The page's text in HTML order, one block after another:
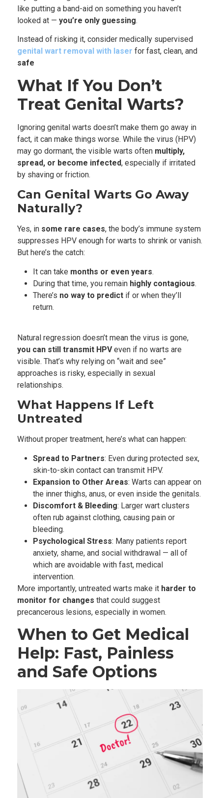
like putting a band-aid on something you haven’t
looked at — you’re only guessing.
Instead of risking it, consider medical ly supervised
genital wart removal with laser for fast, clean, and
safe
What If You Don’t
Treat Genital Warts?
Ignoring genital warts doesn’t make them go away in
fact, it can make things worse. While the virus (HPV)
may go dormant, the visible warts often multiply,
spread, or become infected, especially if irritated
by shaving or friction.
Can Genital Warts Go Away
Naturally?
Yes, in some rare cases, the body’s immune system
suppresses HPV enough for warts to shrink or vanish.
But here’s the catch:
It can take months or even years.
During that time, you remain highly contagious.
There’s no way to predict if or when they’ll
return.
Natural regression doesn’t mean the virus is gone,
you can still transmit HPVeven if no warts are
visible. That’s why relying on “wait and see”
approaches is risky, especially in sexual
relationships.
What Happens If Left
Untreated
Without proper treatment, here’s what can happen:
Spread to Partners: Even during protected sex,
skin-to-skin contact can transmit HPV.
Expansion to Other Areas: Warts can appear on
the inner thighs, anus, or even inside the genitals.
Discomfort & Bleeding: Larger wart clusters
often rub against clothing, causing pain or
bleeding.
Psychological Stress: Many patients report
anxiety, shame, and social withdrawal — all of
which are avoidable with fast, medical
intervention.
More importantly, untreated warts make it harder to
monitor for changes that could suggest
precancerous lesions, especially in women.
When to Get Medical
Help: Fast, Painless
and Safe Options